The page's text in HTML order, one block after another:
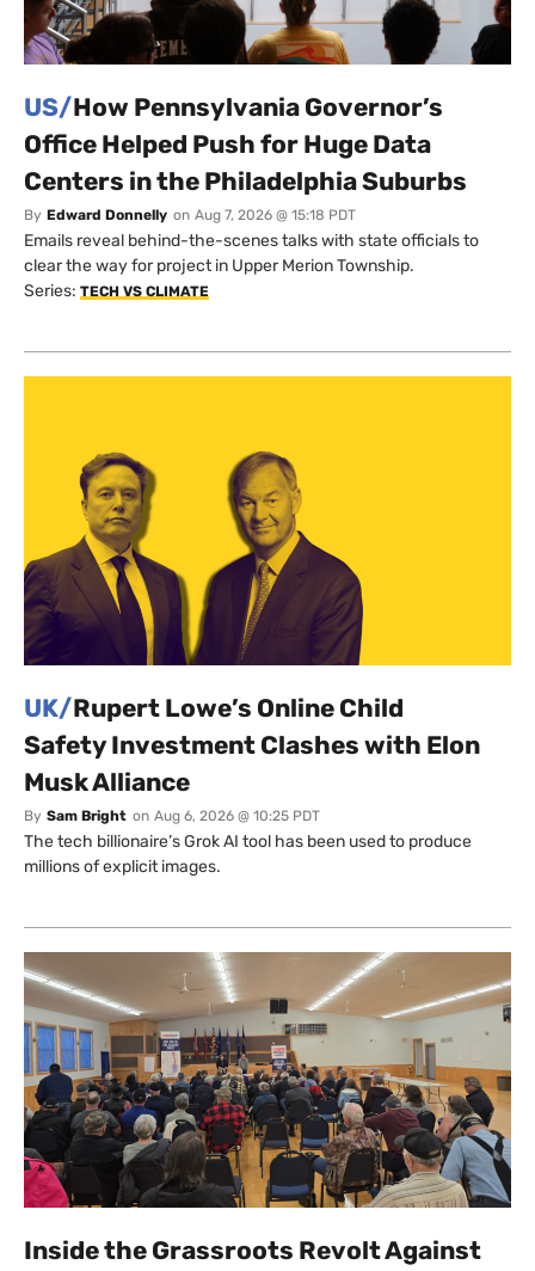
US/How Pennsylvania Governor’s
Office Helped Push for Huge Data
Centers in the Philadelphia Suburbs
By Edward Donnelly on Aug 7, 2026 @ 15:18 PDT
Emails reveal behind-the-scenes talks with state officials to
clear the way for project in Upper Merion Township.
Series: TECH VS CLIMATE
UK/Rupert Lowe’s Online Child
Safety Investment Clashes with Elon
Musk Alliance
By Sam Bright on Aug 6, 2026 @ 10:25 PDT
The tech billionaire’s Grok AI tool has been used to produce
millions of explicit images.
Inside the Grassroots Revolt Against